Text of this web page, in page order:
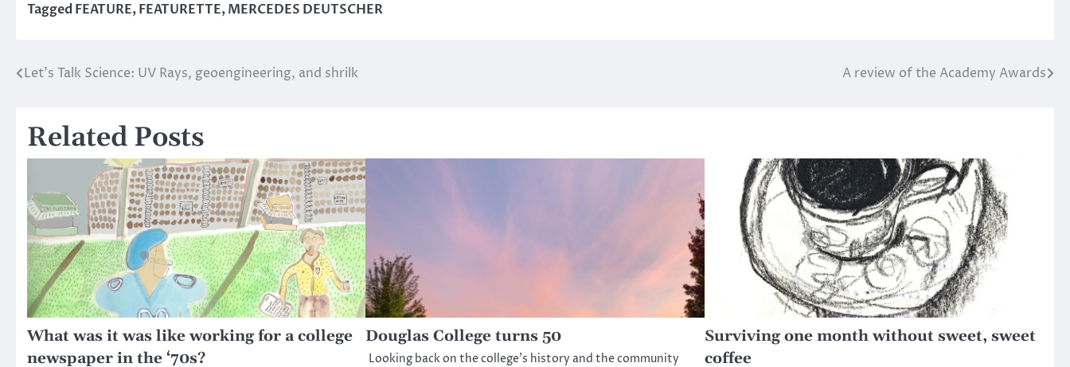
TaggedFEATURE,FEATURETTE,MERCEDES DEUTSCHER
Post
Let’s Talk Science: UV Rays, geoengineering, and shrilk A review of the Academy Awards
Related Posts
What was it was like working for a college
newspaper in the ‘70s?
Douglas College turns 50
Looking back on the college’s history and the community
Surviving one month without sweet, sweet
coffee